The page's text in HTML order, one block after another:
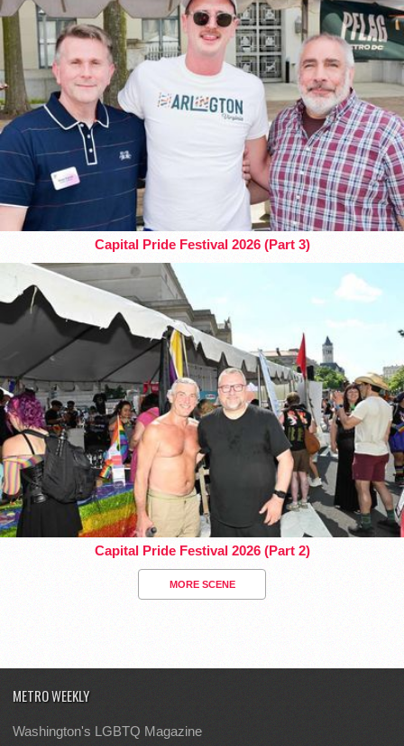
Capital Pride Festival 2026 (Part 3)
Capital Pride Festival 2026 (Part 2)
MORE SCENE
METRO WEEKLY
Washington's LGBTQ Magazine